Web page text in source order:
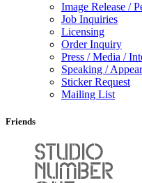
Image Release /
Job Inquiries
Licensing
Order Inquiry
Press / Media /
Speaking /
Sticker Request
Mailing List
Friends